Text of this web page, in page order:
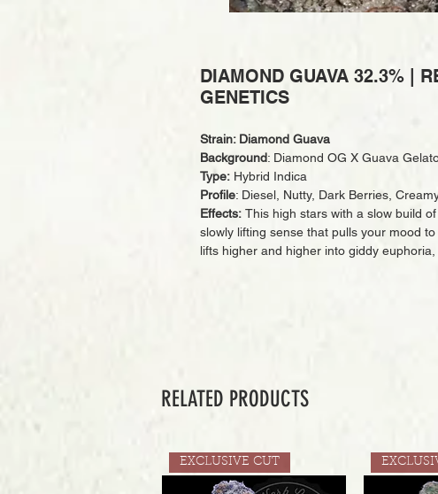
DIAMOND GUAVA 32.3% |
GENETICS
Strain: Diamond Guava
Background: Diamond OG X Guava
Type: Hybrid Indica
Profile: Diesel, Nutty, Dark Berries,
Effects: This high stars with a slow build
slowly lifting sense that pulls your mood
lifts higher and higher into giddy euphoria,
RELATED PRODUCTS
EXCLUSIVE CUT